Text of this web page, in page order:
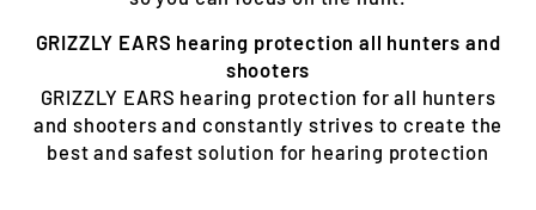
GRIZZLY EARS hearing protection all hunters and
shooters
GRIZZLY EARS hearing protection for all hunters
and shooters and constantly strives to create the
best and safest solution for hearing protection